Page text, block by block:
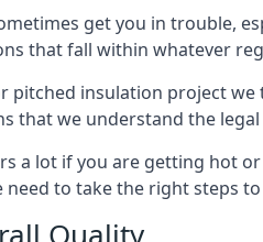
get you in trouble,
that fall within whatever
pitched insulation project
that we understand the
a lot if you are getting hot
need to take the right steps